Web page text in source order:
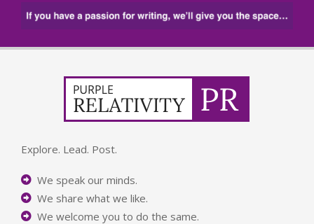
Explore. Lead. Post.
We speak our minds.
We share what we like.
We welcome you to do the same.